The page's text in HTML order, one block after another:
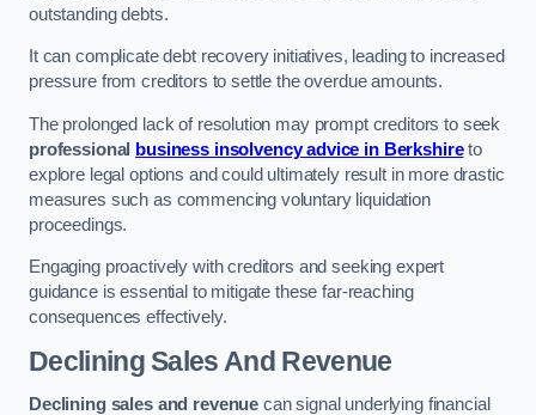
outstanding debts.
It can complicate debt recovery initiatives, leading to increased
pressure from creditors to settle the overdue amounts.
The prolonged lack of resolution may prompt creditors to seek
professional
business insolvency advice in Berkshireto
explore legal options and could ultimately result in more drastic
measures such as commencing voluntary liquidation
proceedings.
Engaging proactively with creditors and seeking expert
guidance is essential to mitigate these far-reaching
consequences effectively.
Declining Sales And Revenue
Declining sales and revenue can signal underlying financial